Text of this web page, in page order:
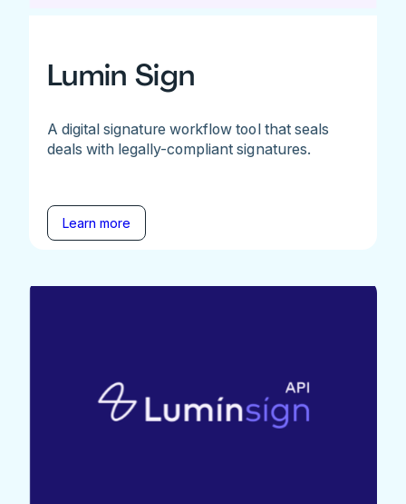
Lumin Sign
A digital signature workflow tool that seals
deals with legally-compliant signatures.
Learn more